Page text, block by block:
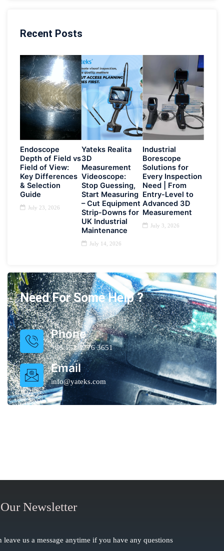
Recent Posts
Endoscope
Depth of Field vs
Field of View:
Key Differences
& Selection
Guide
July 23, 2026
Yateks Realita
3D
Measurement
Videoscope:
Stop Guessing,
Start Measuring
– Cut Equipment
Strip-Downs for
UK Industrial
Maintenance
July 14, 2026
Industrial
Borescope
Solutions for
Every Inspection
Need | From
Entry-Level to
Advanced 3D
Measurement
July 3, 2026
Need For Some Help ?
Phone
+86 152 1776 3651
Email
info@yateks.com
Newsletter
leave us a message anytime if you have any questions